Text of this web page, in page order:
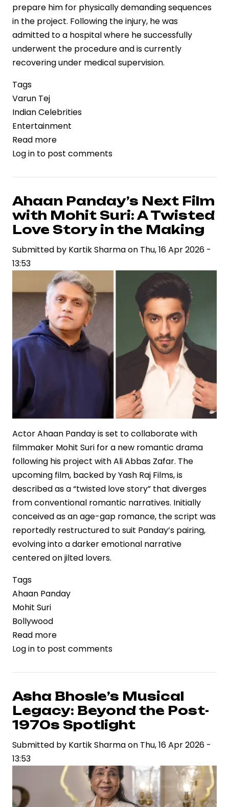
prepare him for physically demanding sequences
in the project. Following the injury, he was
admitted to a hospital where he successfully
underwent the procedure and is currently
recovering under medical supervision.
Tags
Varun Tej
Indian Celebrities
Entertainment
Read more
Varun
Undergoes
Knee
Surgery
After
Injury
During
Training
Log in to post comments
Ahaan Panday’s Next Film
with Mohit Suri: A Twisted
Love Story in the Making
Submitted by Kartik Sharmaon Thu, 16 Apr 2026 -
13:53
Actor Ahaan Panday is set to collaborate with
filmmaker Mohit Suri for a new romantic drama
following his project with Ali Abbas Zafar. The
upcoming film, backed by Yash Raj Films, is
described as a “twisted love story” that diverges
from conventional romantic narratives. Initially
conceived as an age-gap romance, the script was
reportedly restructured to suit Panday’s pairing,
evolving into a darker emotional narrative
centered on jilted lovers.
Tags
Ahaan Panday
Mohit Suri
Bollywood
Read more
Ahaan
Next
Film
with
Mohit
Suri:
A
Love
Story
Log in to post comments
Asha Bhosle’s Musical
Legacy: Beyond the Post-
1970s Spotlight
Submitted by Kartik Sharmaon Thu, 16 Apr 2026 -
13:53